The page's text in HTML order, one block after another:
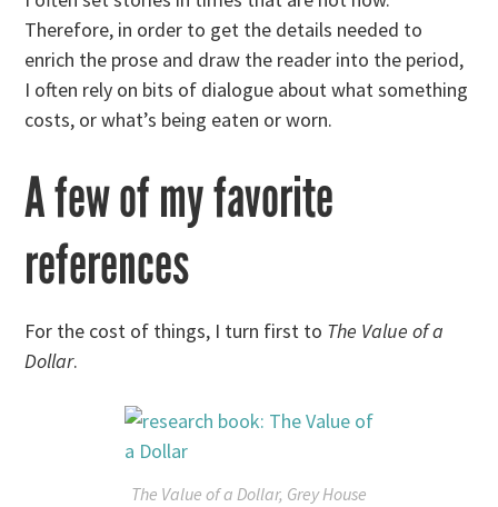
Therefore, in order to get the details needed to
enrich the prose and draw the reader into the period,
I often rely on bits of dialogue about what something
costs, or what’s being eaten or worn.
A few of my favorite
references
For the cost of things, I turn first to The Value of a
Dollar.
The Value of a Dollar, Grey House